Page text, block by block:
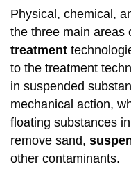
Physical, chemical,
the three main areas
treatment
to the treatment
in suspended
mechanical action,
floating substances
remove sand,
other contaminants.